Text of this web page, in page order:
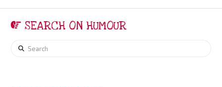
SEARCH ON HUMOUR
Search